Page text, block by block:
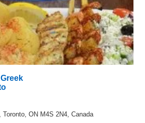
ON M4S 2N4, Canada